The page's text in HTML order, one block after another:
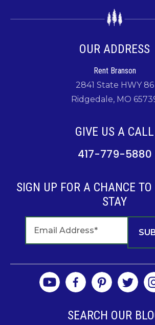
OUR ADDRESS
Rent Branson
2841 State HWY 86
Ridgedale, MO
GIVE US A CALL
417-779-5880
SIGN UP FOR A CHANCE
STAY
SEARCH OUR